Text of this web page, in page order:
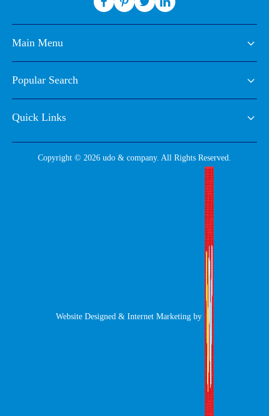
Main Menu
Popular Search
Quick Links
Copyright © 2026 udo & company. All Rights Reserved.
Website Designed & Internet Marketing by